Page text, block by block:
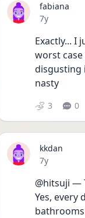
fabiana
Date posted
7y
Exactly... I
worst case
disgusting
nasty
3 0
kkdan
Date posted
7y
@hitsuji —
Yes, every